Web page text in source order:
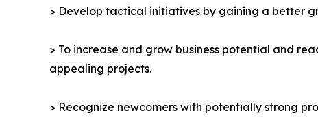
> Develop tactical initiatives by gaining a better
> To increase and grow business potential and
appealing projects.
> Recognize newcomers with potentially strong